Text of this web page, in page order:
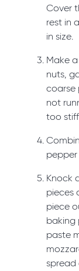
Cover
rest in
in size.
Make
nuts,
coarse
not
too
pepper
Knock
pieces
piece
baking
paste
spread